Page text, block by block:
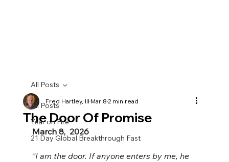
All Posts
Year on Fire
21 Day Global Breakthrough Fast
All Posts
The Door Of Promise
Fred Hartley, IIIMar 82 min read
March 8,  2026
"I am the door. If anyone enters by me, he